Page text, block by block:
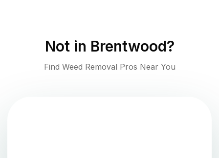
Not in Brentwood?
Find Weed Removal Pros Near You